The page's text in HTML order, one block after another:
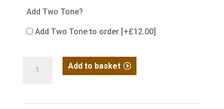
Add Two Tone?
Add Two Tone to order [+£12.00]
(Black|Tan)
Add to basket